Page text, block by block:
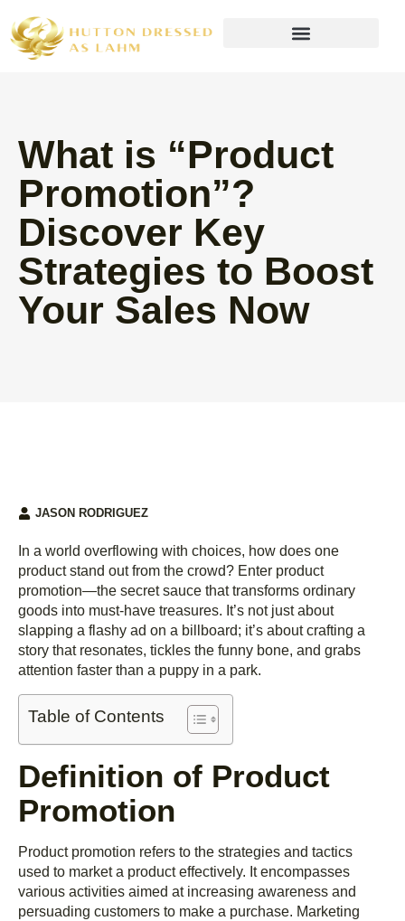
What is “Product
Promotion”?
Discover Key
Strategies to Boost
Your Sales Now
JASON RODRIGUEZ
In a world overflowing with choices, how does one
product stand out from the crowd? Enter product
promotion—the secret sauce that transforms ordinary
goods into must-have treasures. It’s not just about
slapping a flashy ad on a billboard; it’s about crafting a
story that resonates, tickles the funny bone, and grabs
attention faster than a puppy in a park.
Table of Contents
Definition of Product
Promotion
Product promotion refers to the strategies and tactics
used to market a product effectively. It encompasses
various activities aimed at increasing awareness and
persuading customers to make a purchase. Marketing